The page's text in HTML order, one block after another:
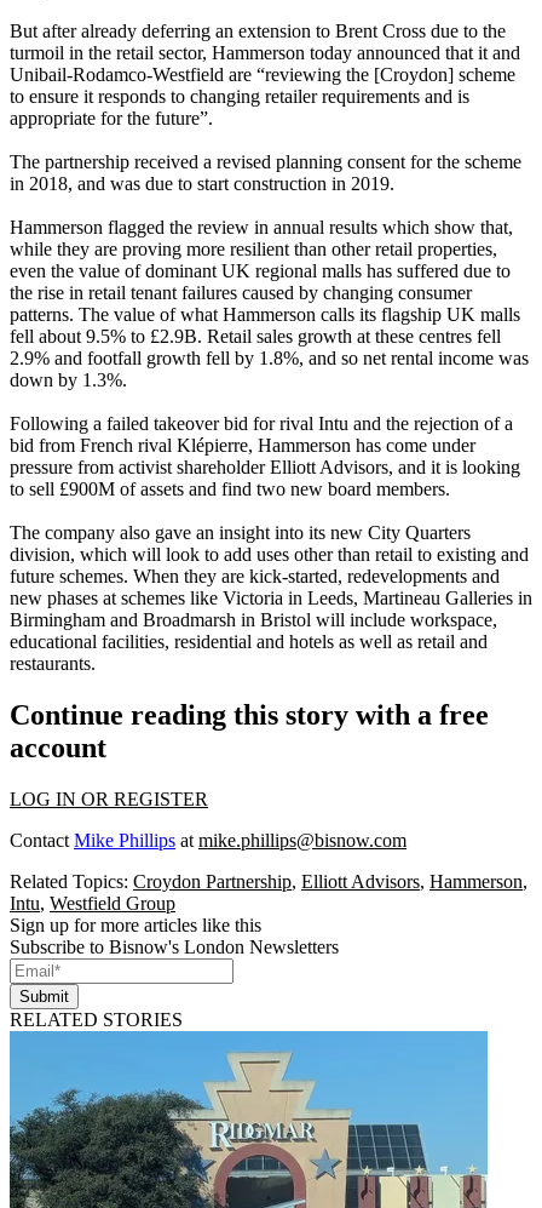
But after already deferring an extension to Brent Cross due to the
turmoil in the retail sector, Hammerson today announced that it and
Unibail-Rodamco-Westfield are “reviewing the [Croydon] scheme
to ensure it responds to changing retailer requirements and is
appropriate for the future”.
The partnership received a revised planning consent for the scheme
in 2018, and was due to start construction in 2019.
Hammerson flagged the review in annual results which show that,
while they are proving more resilient than other retail properties,
even the value of dominant UK regional malls has suffered due to
the rise in retail tenant failures caused by changing consumer
patterns. The value of what Hammerson calls its flagship UK malls
fell about 9.5% to £2.9B. Retail sales growth at these centres fell
2.9% and footfall growth fell by 1.8%, and so net rental income was
down by 1.3%.
Following a failed takeover bid for rival Intu and the rejection of a
bid from French rival Klépierre, Hammerson has come under
pressure from activist shareholder Elliott Advisors, and it is looking
to sell £900M of assets and find two new board members.
The company also gave an insight into its new City Quarters
division, which will look to add uses other than retail to existing and
future schemes. When they are kick-started, redevelopments and
new phases at schemes like Victoria in Leeds, Martineau Galleries in
Birmingham and Broadmarsh in Bristol will include workspace,
educational facilities, residential and hotels as well as retail and
restaurants.
Continue reading this story with a free
account
LOG IN OR REGISTER
Contact Mike Phillips at mike.phillips@bisnow.com
Related Topics: Croydon Partnership, Elliott Advisors, Hammerson,
Intu, Westfield Group
Sign up for more articles like this
Subscribe to Bisnow's London Newsletters
Submit
RELATED STORIES